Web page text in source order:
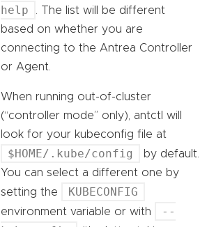
help
. The list will be different
based on whether you are
connecting to the Antrea Controller
or Agent.
When running out-of-cluster
(“controller mode” only), antctl will
look for your kubeconfig file at
$HOME/.kube/config
by default.
You can select a different one by
setting the
KUBECONFIG
environment variable or with
--